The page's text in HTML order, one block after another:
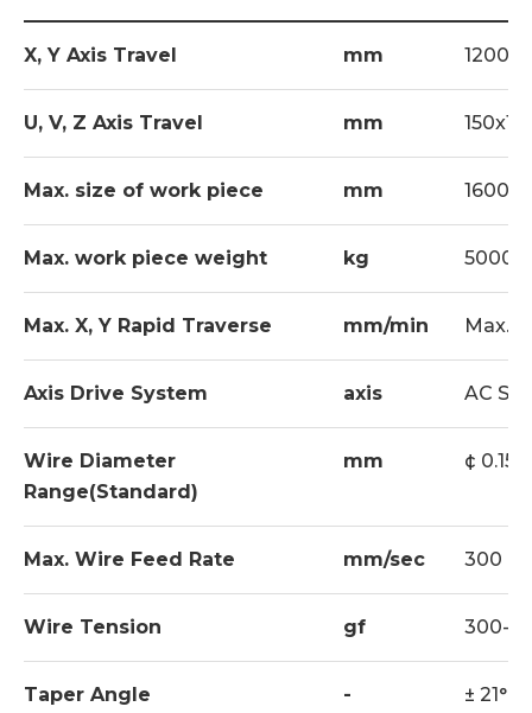
X, Y Axis Travel mm
U, V, Z Axis Travel mm
Max. size of work piece mm
Max. work piece weight kg 5000
Max. X, Y Rapid Traverse mm/min Max.
Axis Drive System axis AC
Wire Diameter
Range(Standard)
mm ¢ 0.15
Max. Wire Feed Rate mm/sec 300
Wire Tension gf 300-
Taper Angle -
± 21° /